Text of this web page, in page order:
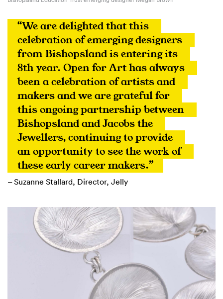
“We are delighted that this
celebration of emerging designers
from Bishopsland is entering its
8th year. Open for Art has always
been a celebration of artists and
makers and we are grateful for
this ongoing partnership between
Bishopsland and Jacobs the
Jewellers, continuing to provide
an opportunity to see the work of
these early career makers.”
– Suzanne Stallard, Director, Jelly